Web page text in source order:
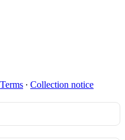
Terms ∙ Collection notice